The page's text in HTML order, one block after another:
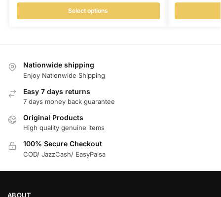
Select options
Nationwide shipping
Enjoy Nationwide Shipping
Easy 7 days returns
7 days money back guarantee
Original Products
High quality genuine items
100% Secure Checkout
COD/ JazzCash/ EasyPaisa
ABOUT